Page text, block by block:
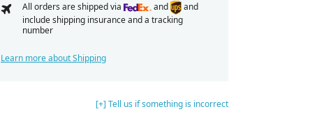
All orders are shipped via and
and
include shipping insurance and a tracking
number
Learn more about Shipping
[+] Tell us if something is incorrect